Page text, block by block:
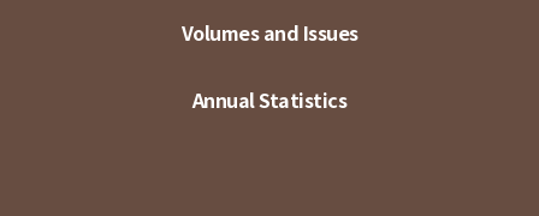
Volumes and Issues
Annual Statistics